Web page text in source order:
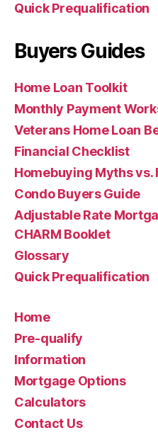
Quick Prequalification
Buyers Guides
Home Loan Toolkit
Monthly Payment
Veterans Home Loan
Financial Checklist
Homebuying Myths vs.
Condo Buyers Guide
Adjustable Rate
CHARM Booklet
Glossary
Quick Prequalification
Home
Pre-qualify
Information
Mortgage Options
Calculators
Contact Us